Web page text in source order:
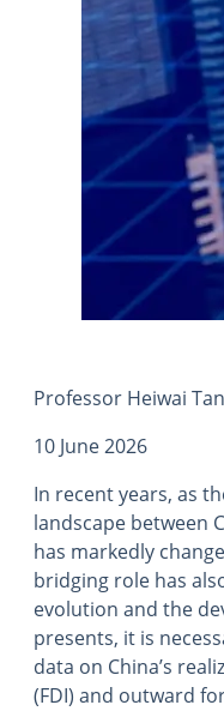
Professor Heiwai
10 June 2026
In recent years, as
landscape between
has markedly
bridging role has
evolution and the
presents, it is
data on China’s
(FDI) and outward